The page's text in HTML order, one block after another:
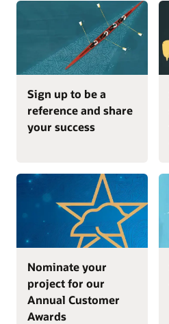
Sign up to be a
reference and share
your success
Nominate your
project for our
Annual Customer
Awards